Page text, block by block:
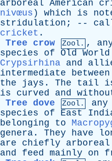
arboreal American
nivœus ) which is
stridulation ; --
cricket .
Tree crow
Zool. ,
species
of Old World
Crypsirhina and
intermediate
between
the
jays . The tail
is
curved and
Tree dove
Zool. any
species
of East
belonging
to
genera . They have
are
chiefly arboreal
and
feed mainly on